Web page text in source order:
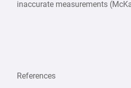
inaccurate measurements
References